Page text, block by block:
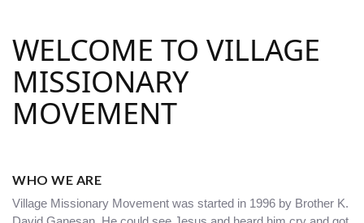
WELCOME TO VILLAGE
MISSIONARY
MOVEMENT
WHO WE ARE
Village Missionary Movement was started in 1996 by Brother K.